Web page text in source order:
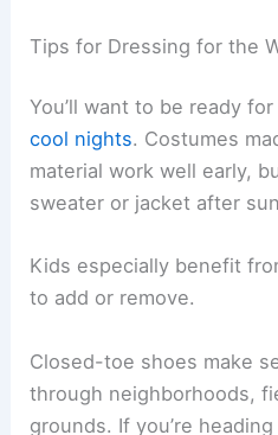
Tips for Dressing for the
You’ll want to be ready
cool nights. Costumes
material work well early,
sweater or jacket after
Kids especially benefit
to add or remove.
Closed-toe shoes make
through neighborhoods,
grounds. If you’re